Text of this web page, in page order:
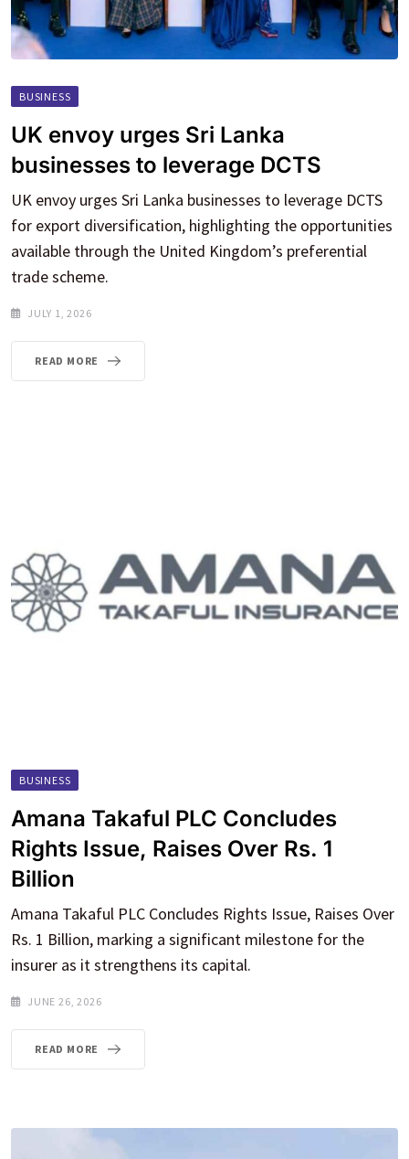
BUSINESS
UK envoy urges Sri Lanka
businesses to leverage DCTS
UK envoy urges Sri Lanka businesses to leverage DCTS
for export diversification, highlighting the opportunities
available through the United Kingdom’s preferential
trade scheme.
JULY 1, 2026
READ MORE
BUSINESS
Amana Takaful PLC Concludes
Rights Issue, Raises Over Rs. 1
Billion
Amana Takaful PLC Concludes Rights Issue, Raises Over
Rs. 1 Billion, marking a significant milestone for the
insurer as it strengthens its capital.
JUNE 26, 2026
READ MORE